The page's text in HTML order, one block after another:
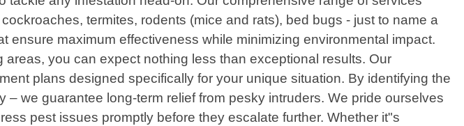
termites, rodents (mice and rats), bed bugs - just to name a
maximum effectiveness while minimizing environmental impact.
you can expect nothing less than exceptional results. Our
plans designed specifically for your unique situation. By identifying the
we guarantee long-term relief from pesky intruders. We pride ourselves
pest issues promptly before they escalate further. Whether it"s